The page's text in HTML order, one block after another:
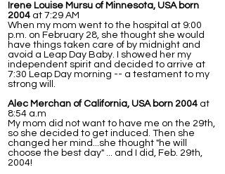
Irene Louise Mursu of Minnesota, USA born
2004 at 7:29 AM
When my mom went to the hospital at 9:00
p.m. on February 28, she thought she would
have things taken care of by midnight and
avoid a Leap Day Baby. I showed her my
independent spirit and decided to arrive at
7:30 Leap Day morning -- a testament to my
strong will.
Alec Merchan of California, USA born 2004 at
8:54 a.m
My mom did not want to have me on the 29th,
so she decided to get induced. Then she
changed her mind...she thought "he will
choose the best day" ... and I did, Feb. 29th,
2004!